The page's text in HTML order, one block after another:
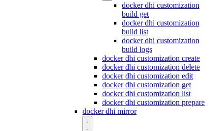
docker dhi customization
build get
docker dhi customization
build list
docker dhi customization
build logs
docker dhi customization create
docker dhi customization delete
docker dhi customization edit
docker dhi customization get
docker dhi customization list
docker dhi customization prepare
docker dhi mirror